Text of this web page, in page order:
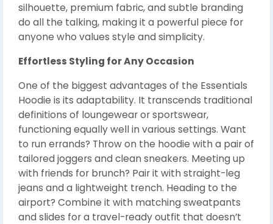
silhouette, premium fabric, and subtle branding
do all the talking, making it a powerful piece for
anyone who values style and simplicity.
Effortless Styling for Any Occasion
One of the biggest advantages of the Essentials
Hoodie is its adaptability. It transcends traditional
definitions of loungewear or sportswear,
functioning equally well in various settings. Want
to run errands? Throw on the hoodie with a pair of
tailored joggers and clean sneakers. Meeting up
with friends for brunch? Pair it with straight-leg
jeans and a lightweight trench. Heading to the
airport? Combine it with matching sweatpants
and slides for a travel-ready outfit that doesn’t